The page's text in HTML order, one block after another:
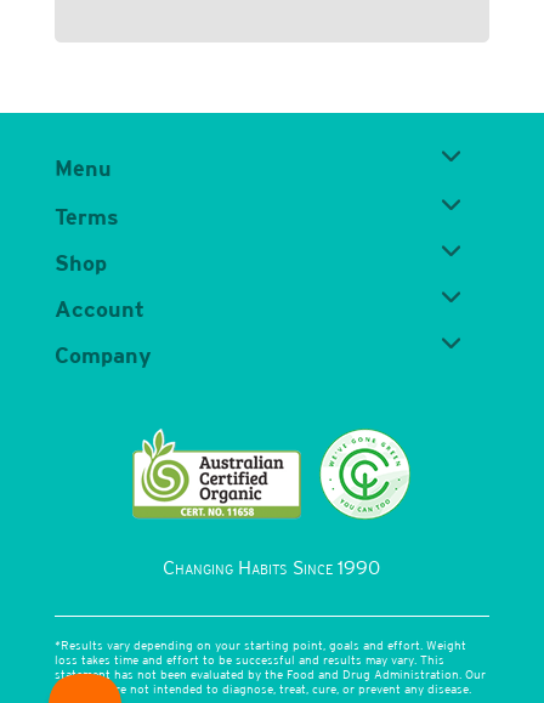
Menu
Terms
Shop
Account
Company
Changing Habits Since 1990
*Results vary depending on your starting point, goals and effort. Weight
loss takes time and effort to be successful and results may vary. This
statement has not been evaluated by the Food and Drug Administration. Our
products are not intended to diagnose, treat, cure, or prevent any disease.